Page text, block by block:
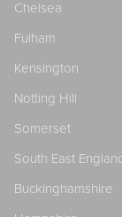
Chelsea
Fulham
Kensington
Notting Hill
Somerset
South East
Buckinghamshire